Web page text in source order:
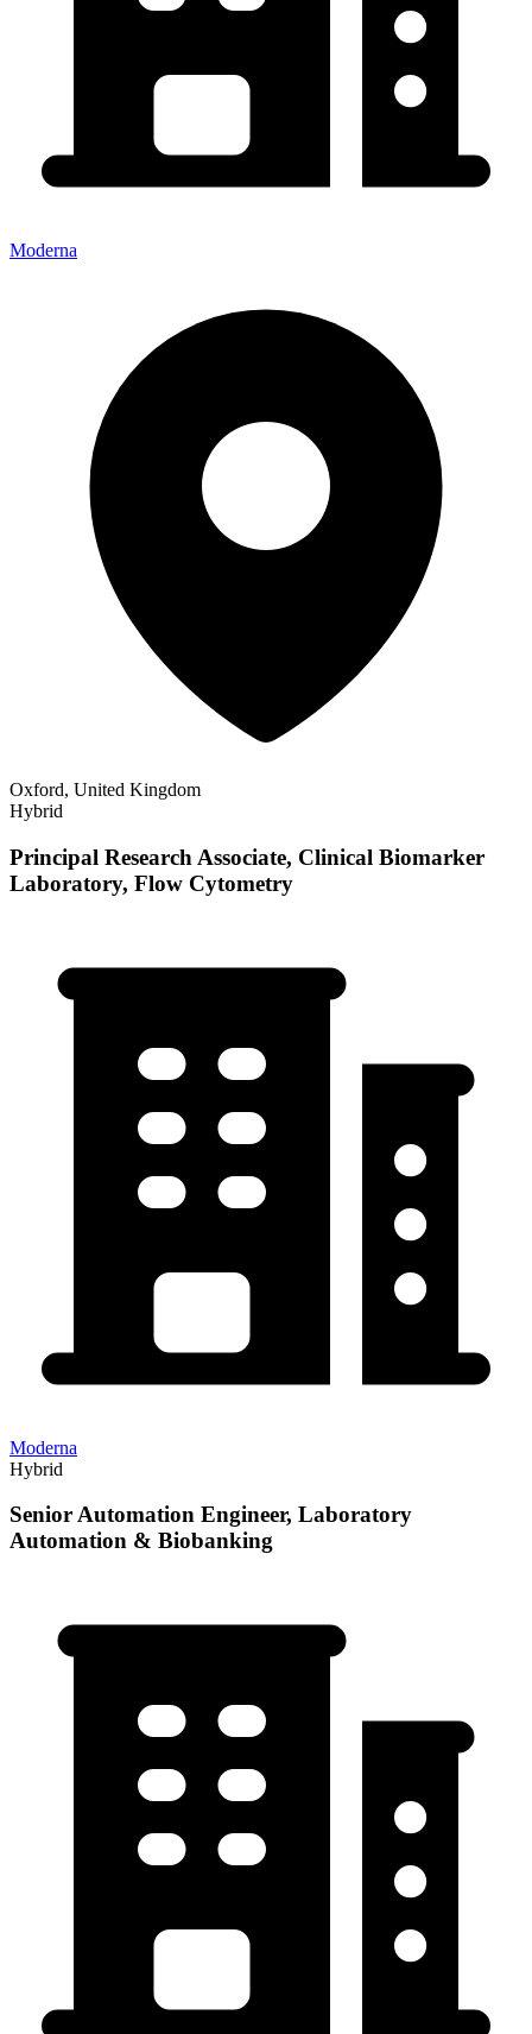
Moderna
Oxford, United Kingdom
Hybrid
Principal Research Associate, Clinical Biomarker
Laboratory, Flow Cytometry
Moderna
Hybrid
Senior Automation Engineer, Laboratory
Automation & Biobanking